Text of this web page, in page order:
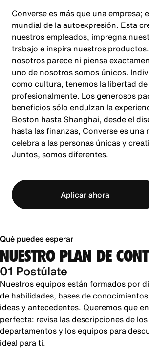
Converse es más que una empresa;
mundial de la autoexpresión. Esta
nuestros empleados, impregna
trabajo e inspira nuestros
nosotros parece ni piensa
uno de nosotros somos únicos.
como cultura, tenemos la libertad
profesionalmente. Los generosos
beneficios sólo endulzan la
Boston hasta Shanghai, desde el
hasta las finanzas, Converse es una
celebra a las personas únicas y
Juntos, somos diferentes.
Aplicar ahora
Qué puedes esperar
NUESTRO PLAN DE
01 Postúlate
Nuestros equipos están formados por
de habilidades, bases de
ideas y antecedentes. Queremos que
perfecta: revisa las descripciones de
departamentos y los equipos para
ideal para ti.